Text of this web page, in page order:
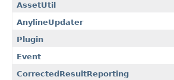
AssetUtil
AnylineUpdater
Plugin
Event
CorrectedResultReporting